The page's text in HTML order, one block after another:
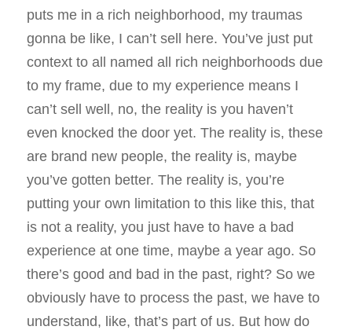
puts me in a rich neighborhood, my traumas
gonna be like, I can’t sell here. You’ve just put
context to all named all rich neighborhoods due
to my frame, due to my experience means I
can’t sell well, no, the reality is you haven’t
even knocked the door yet. The reality is, these
are brand new people, the reality is, maybe
you’ve gotten better. The reality is, you’re
putting your own limitation to this like this, that
is not a reality, you just have to have a bad
experience at one time, maybe a year ago. So
there’s good and bad in the past, right? So we
obviously have to process the past, we have to
understand, like, that’s part of us. But how do